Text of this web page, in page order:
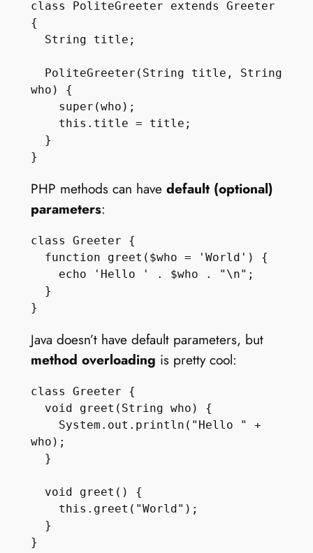
class PoliteGreeter extends Greeter
{
String title;
PoliteGreeter(String title, String
who) {
super(who);
this.title = title;
}
PHP methods can have default (optional)
parameters:
class Greeter {
function greet($who = 'World') {
echo 'Hello ' . $who . "\n";
}
Java doesn’t have default parameters, but
method overloading is pretty cool:
class Greeter {
void greet(String who) {
System.out.println("Hello " +
who);
}
void greet() {
this.greet("World");
}